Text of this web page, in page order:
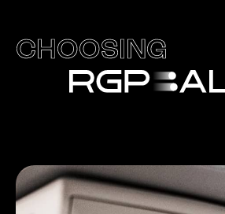
CHOOSING